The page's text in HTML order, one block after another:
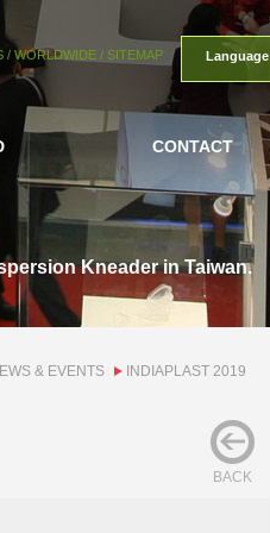
Language
/ WORLDWIDE / SITEMAP
CONTACT
Kneader in Taiwan.
& EVENTS INDIAPLAST 2019
BACK